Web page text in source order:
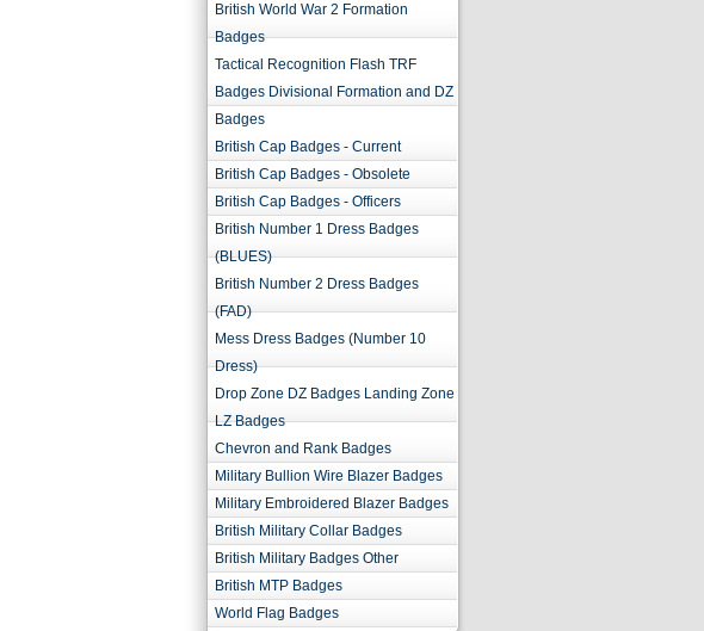
British World War 2 Formation
Badges
Tactical Recognition Flash TRF
Badges Divisional Formation and DZ
Badges
British Cap Badges - Current
British Cap Badges - Obsolete
British Cap Badges - Officers
British Number 1 Dress Badges
(BLUES)
British Number 2 Dress Badges
(FAD)
Mess Dress Badges (Number 10
Dress)
Drop Zone DZ Badges Landing Zone
LZ Badges
Chevron and Rank Badges
Military Bullion Wire Blazer Badges
Military Embroidered Blazer Badges
British Military Collar Badges
British Military Badges Other
British MTP Badges
World Flag Badges